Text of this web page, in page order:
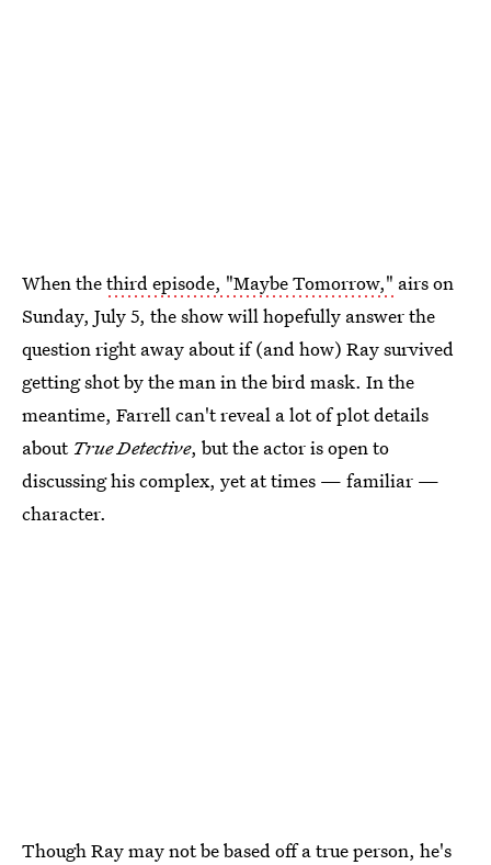
When thethird episode, "Maybe Tomorrow," airs on
Sunday, July 5, the show will hopefully answer the
question right away about if (and how) Ray survived
getting shot by the man in the bird mask. In the
meantime, Farrell can't reveal a lot of plot details
about True Detective, but the actor is open to
discussing his complex, yet at times — familiar —
character.
Though Ray may not be based off a true person, he's